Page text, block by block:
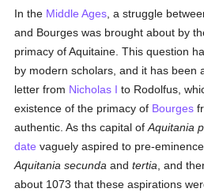
In the Middle Ages , a struggle
and Bourges was brought about by
primacy of Aquitaine. This question
by modern scholars, and it has been
letter from Nicholas I to Rodolfus,
existence of the primacy of Bourges
authentic. As ths capital ofAquitania
date vaguely aspired to pre-
Aquitania secunda andtertia , and
about 1073 that these aspirations